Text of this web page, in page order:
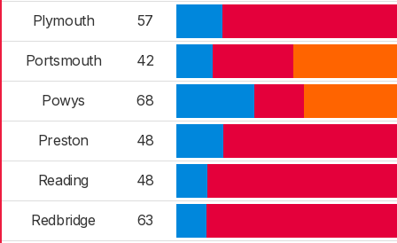
Plymouth 57
Portsmouth 42
Powys 68
Preston 48
Reading 48
Redbridge
63